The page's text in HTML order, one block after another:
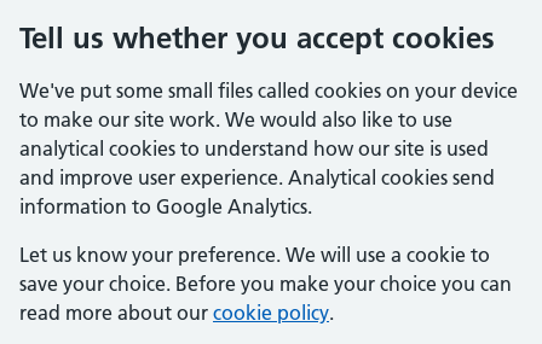
Tell us whether you accept cookies
We've put some small files called cookies on your device
to make our site work. We would also like to use
analytical cookies to understand how our site is used
and improve user experience. Analytical cookies send
information to Google Analytics.
Let us know your preference. We will use a cookie to
save your choice. Before you make your choice you can
read more about our cookie policy.